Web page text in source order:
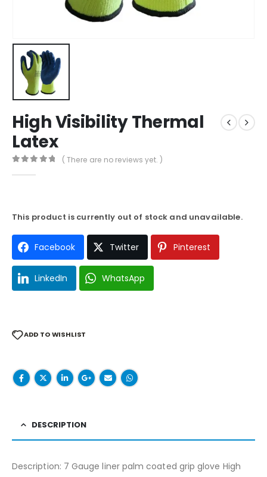
High Visibility Thermal
Latex
( There are no reviews yet. )
This product is currently out of stock and unavailable.
Facebook Twitter Pinterest
LinkedIn WhatsApp
ADD TO WISHLIST
DESCRIPTION
Description: 7 Gauge liner palm coated grip glove High